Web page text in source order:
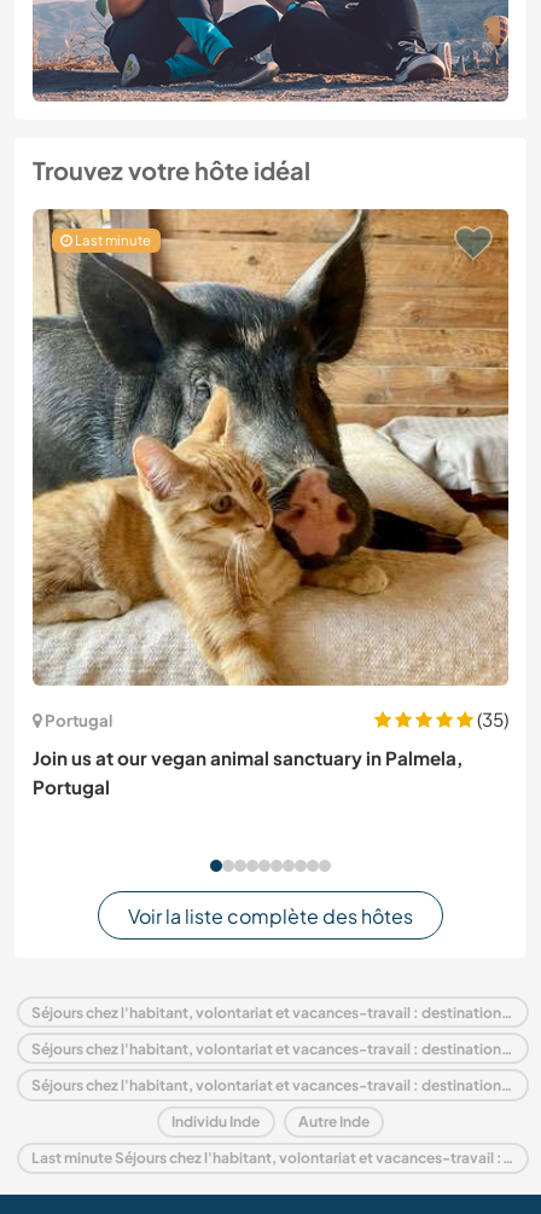
Trouvez votre hôte idéal
Last minute
Portugal
(35)
Join us at our vegan animal sanctuary in Palmela,
Portugal
Voir la liste complète des hôtes
Séjours chez l'habitant, volontariat et vacances-travail : destination Inde
Séjours chez l'habitant, volontariat et vacances-travail : destination Asie
Séjours chez l'habitant, volontariat et vacances-travail : destination Madhya Pradesh
Individu Inde Autre Inde
Last minute Séjours chez l'habitant, volontariat et vacances-travail : destination Inde